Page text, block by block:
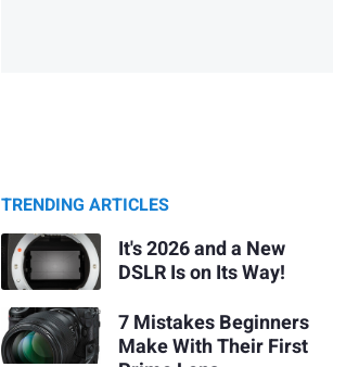
TRENDING ARTICLES
It's 2026 and a New
DSLR Is on Its Way!
7 Mistakes Beginners
Make With Their First